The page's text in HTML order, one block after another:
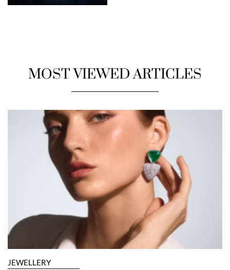
MOST VIEWED ARTICLES
JEWELLERY